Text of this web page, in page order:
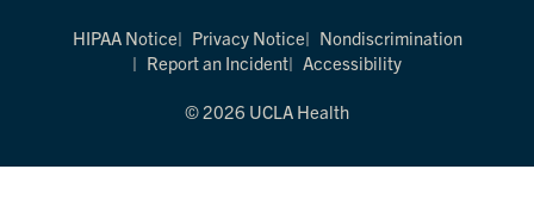
HIPAA Notice Privacy Notice
Nondiscrimination
Report an Incident
Accessibility
© 2026 UCLA Health